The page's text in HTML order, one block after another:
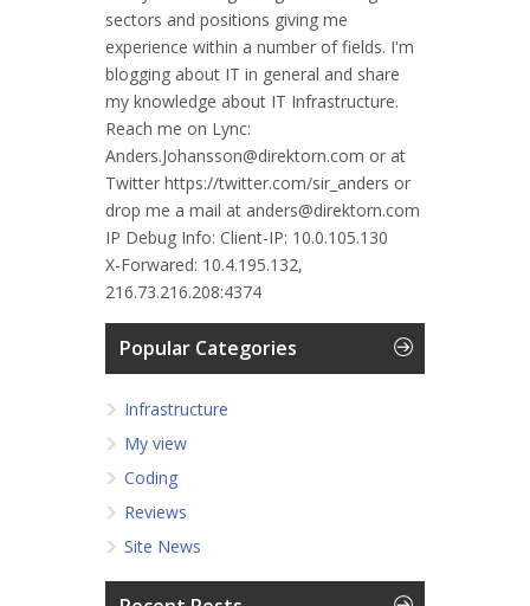
sectors and positions giving me
experience within a number of fields. I'm
blogging about IT in general and share
my knowledge about IT Infrastructure.
Reach me on Lync:
Anders.Johansson@direktorn.com or at
Twitter https://twitter.com/sir_anders or
drop me a mail at anders@direktorn.com
IP Debug Info: Client-IP: 10.0.105.130
X-Forwared: 10.4.195.132,
216.73.216.208:4374
Popular Categories
Infrastructure
My view
Coding
Reviews
Site News